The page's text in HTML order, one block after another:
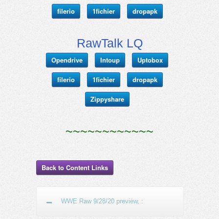
filerio 1fichier dropapk
RawTalk LQ
Opendrive Intoup Uptobox
filerio 1fichier dropapk
Zippyshare
~~~~~~~~~~~~
Back to Content Links
WWE Raw 9/28/20 preview, :